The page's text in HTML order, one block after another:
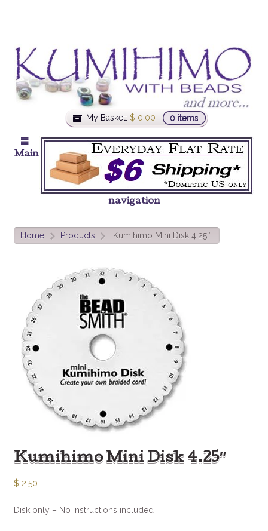
My Basket: $ 0.00 0 items
Main
navigation
Home > Products > Kumihimo Mini Disk 4.25″
Kumihimo Mini Disk 4.25″
$ 2.50
Disk only – No instructions included